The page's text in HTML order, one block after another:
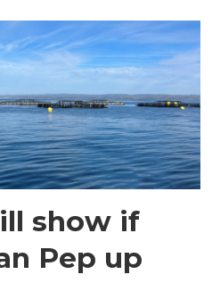
show if
Pep up